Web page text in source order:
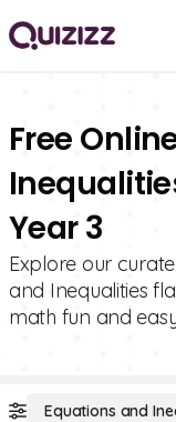
Free
Year 3
Explore our
and Inequalities
math fun and
Equations and